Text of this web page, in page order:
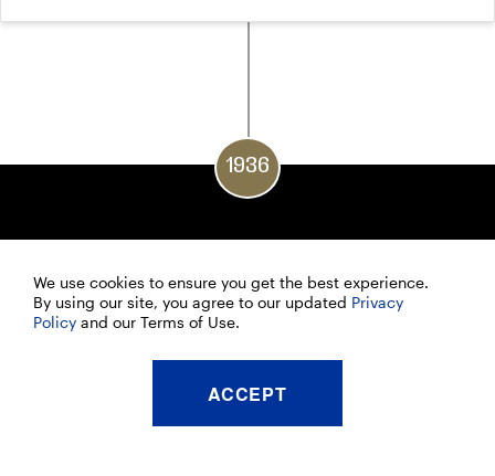
1936
We use cookies to ensure you get the best experience.
By using our site, you agree to our updated Privacy
Policy and our Terms of Use.
ACCEPT